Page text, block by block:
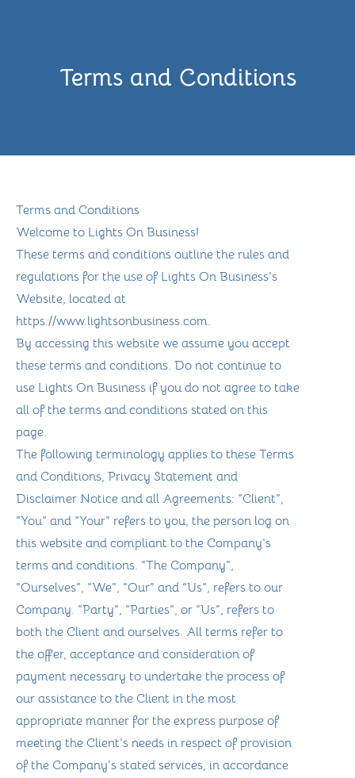
Terms and Conditions
Terms and Conditions
Welcome to Lights On Business!
These terms and conditions outline the rules and
regulations for the use of Lights On Business’s
Website, located at
https://www.lightsonbusiness.com.
By accessing this website we assume you accept
these terms and conditions. Do not continue to
use Lights On Business if you do not agree to take
all of the terms and conditions stated on this
page.
The following terminology applies to these Terms
and Conditions, Privacy Statement and
Disclaimer Notice and all Agreements: “Client”,
“You” and “Your” refers to you, the person log on
this website and compliant to the Company’s
terms and conditions. “The Company”,
“Ourselves”, “We”, “Our” and “Us”, refers to our
Company. “Party”, “Parties”, or “Us”, refers to
both the Client and ourselves. All terms refer to
the offer, acceptance and consideration of
payment necessary to undertake the process of
our assistance to the Client in the most
appropriate manner for the express purpose of
meeting the Client’s needs in respect of provision
of the Company’s stated services, in accordance